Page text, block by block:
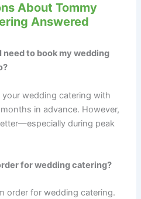
About Tommy
Answered
need to book my wedding
wedding catering with
in advance. However,
during peak
for wedding catering?
order for wedding catering.